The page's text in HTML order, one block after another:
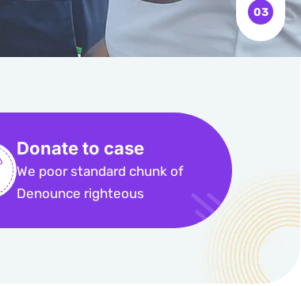
Donate to case
We poor standard chunk of
Denounce righteous